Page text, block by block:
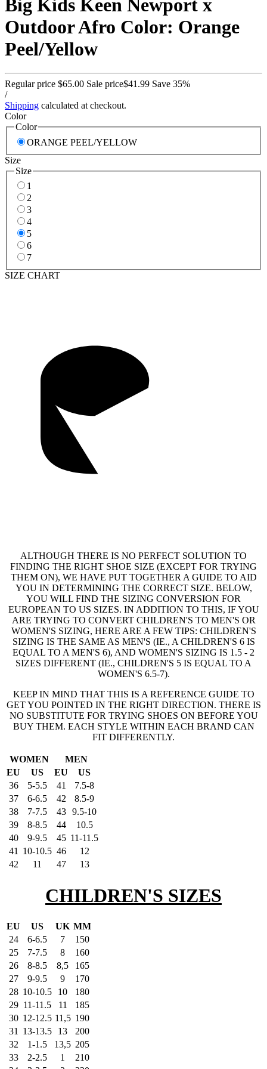
Big Kids Keen Newport x
Outdoor Afro Color: Orange
Peel/Yellow
Regular price $65.00 Sale price$41.99 Save 35%
/
Shipping calculated at checkout.
Color
Color
ORANGE PEEL/YELLOW
Size
Size
1
2
3
4
5
6
7
SIZE CHART
ALTHOUGH THERE IS NO PERFECT SOLUTION TO
FINDING THE RIGHT SHOE SIZE (EXCEPT FOR TRYING
THEM ON), WE HAVE PUT TOGETHER A GUIDE TO AID
YOU IN DETERMINING THE CORRECT SIZE. BELOW,
YOU WILL FIND THE SIZING CONVERSION FOR
EUROPEAN TO US SIZES. IN ADDITION TO THIS, IF YOU
ARE TRYING TO CONVERT CHILDREN'S TO MEN'S OR
WOMEN'S SIZING, HERE ARE A FEW TIPS: CHILDREN'S
SIZING IS THE SAME AS MEN'S (IE., A CHILDREN'S 6 IS
EQUAL TO A MEN'S 6), AND WOMEN'S SIZING IS 1.5 - 2
SIZES DIFFERENT (IE., CHILDREN'S 5 IS EQUAL TO A
WOMEN'S 6.5-7).
KEEP IN MIND THAT THIS IS A REFERENCE GUIDE TO
GET YOU POINTED IN THE RIGHT DIRECTION. THERE IS
NO SUBSTITUTE FOR TRYING SHOES ON BEFORE YOU
BUY THEM. EACH STYLE WITHIN EACH BRAND CAN
FIT DIFFERENTLY.
WOMEN
MEN
EU
US EU
US
36
5-5.5 41
7.5-8
37
6-6.5 42
8.5-9
38
7-7.5 43
9.5-10
39
8-8.5 44
10.5
40
9-9.5 45 11-11.5
41
10-10.5 46
12
42
11 47 13
CHILDREN'S SIZES
EU US UK MM
24
6-6.5 7
150
25
7-7.5 8
160
26
8-8.5 8,5
165
27
9-9.5 9
170
28 10-10.5 10
180
29 11-11.5 11
185
30 12-12.5 11,5 190
31
13-13.5 13
200
32
1-1.5 13,5 205
33
2-2.5 1
210